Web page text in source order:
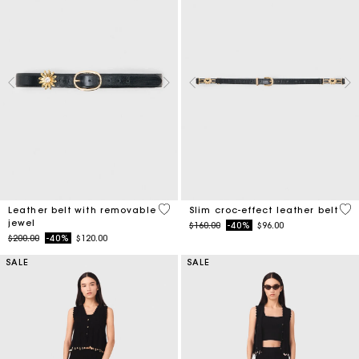
Leather belt with removable
jewel
Price reduced from
$200.00to-40% $120.00
4.5 out of 5 Customer Rating
Slim croc-effect leather belt
Price reduced from
$160.00to-40% $96.00
5
SALE SALE